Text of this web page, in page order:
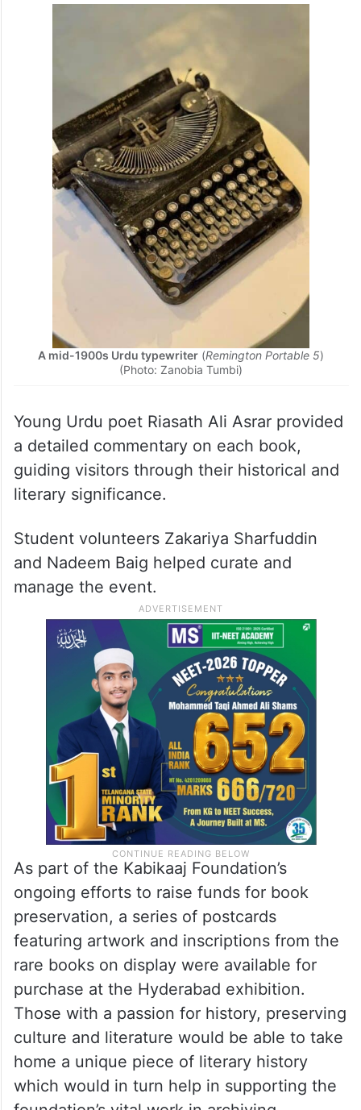
translation of the1872 Law of Evidence
, published in
Transactions of the Indian History
Congress: Fifth Hyderabad Session
(1941)andThe Hyderabad Code (1951)
A mid-1900s Urdu typewriter
(Photo: Zanobia Tumbi)
Young Urdu poet Riasath Ali Asrar provided
a detailed commentary on each book,
guiding visitors through their historical and
literary significance.
Student volunteers Zakariya Sharfuddin
and Nadeem Baig helped curate and
manage the event.
As part of the Kabikaaj Foundation’s
ongoing efforts to raise funds for book
preservation, a series of postcards
featuring artwork and inscriptions from the
rare books on display were available for